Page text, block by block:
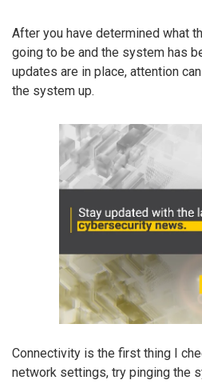
After you have determined what
going to be and the system has
updates are in place, attention
the system up.
Connectivity is the first thing I
network settings, try pinging the